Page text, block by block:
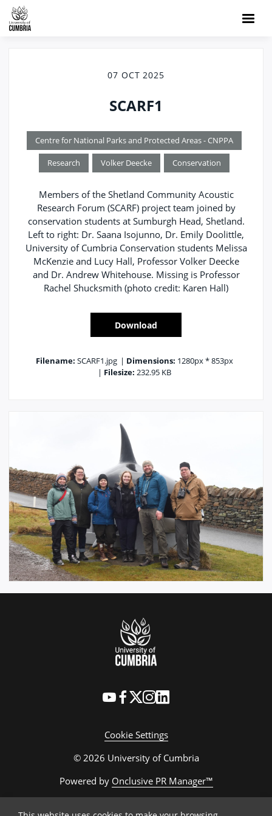
07 OCT 2025
SCARF1
Centre for National Parks and Protected Areas - CNPPA
Research Volker Deecke Conservation
Members of the Shetland Community Acoustic
Research Forum (SCARF) project team joined by
conservation students at Sumburgh Head, Shetland.
Left to right: Dr. Saana Isojunno, Dr. Emily Doolittle,
University of Cumbria Conservation students Melissa
McKenzie and Lucy Hall, Professor Volker Deecke
and Dr. Andrew Whitehouse. Missing is Professor
Rachel Shucksmith (photo credit: Karen Hall)
Download
Filename: SCARF1.jpg | Dimensions: 1280px * 853px
| Filesize: 232.95 KB
Cookie Settings
© 2026 University of Cumbria
Powered by Onclusive PR Manager™